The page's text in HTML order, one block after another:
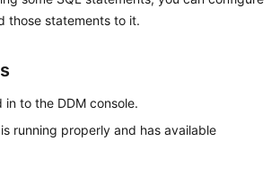
those statements to it.
in to the DDM console.
running properly and has available